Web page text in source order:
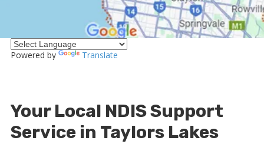
Powered by Translate
Your Local NDIS Support
Service in Taylors Lakes